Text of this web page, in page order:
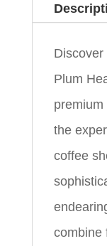
Plum
the
coffee
combine